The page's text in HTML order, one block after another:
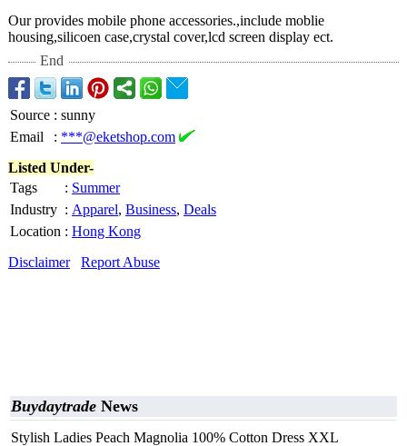
Our provides mobile phone accessories.,include moblie
housing,silicoen case,crystal cover,lcd screen display ect.
End
Source : sunny
Email
: ***@eketshop.com
Listed Under-
Tags
: Summer
Industry : Apparel, Business, Deals
Location : Hong Kong
Disclaimer
Report Abuse
Buydaytrade News
Stylish Ladies Peach Magnolia 100% Cotton Dress XXL